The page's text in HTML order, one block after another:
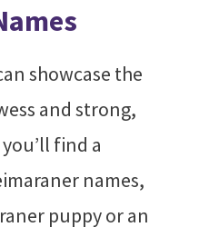
showcase the
and strong,
find a
names,
puppy or an